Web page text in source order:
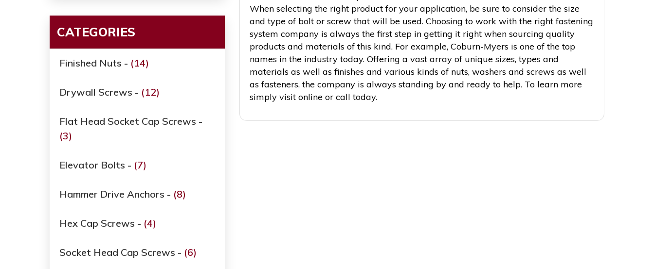
CATEGORIES
Finished Nuts - (14)
Drywall Screws - (12)
Flat Head Socket Cap Screws -
(3)
Elevator Bolts - (7)
Hammer Drive Anchors - (8)
Hex Cap Screws - (4)
Socket Head Cap Screws - (6)
When selecting the right product for your application, be sure to consider the size
and type of bolt or screw that will be used. Choosing to work with the right fastening
system company is always the first step in getting it right when sourcing quality
products and materials of this kind. For example, Coburn-Myers is one of the top
names in the industry today. Offering a vast array of unique sizes, types and
materials as well as finishes and various kinds of nuts, washers and screws as well
as fasteners, the company is always standing by and ready to help. To learn more
simply visit online or call today.